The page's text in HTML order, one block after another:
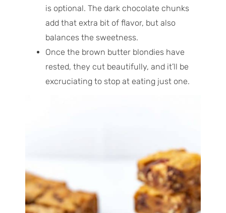
is optional. The dark chocolate chunks
add that extra bit of flavor, but also
balances the sweetness.
Once the brown butter blondies have
rested, they cut beautifully, and it’ll be
excruciating to stop at eating just one.